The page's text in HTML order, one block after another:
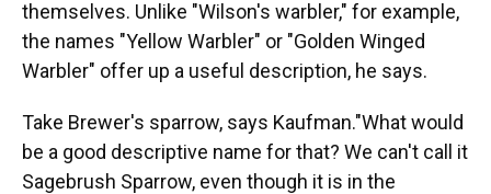
themselves. Unlike "Wilson's warbler," for example,
the names "Yellow Warbler" or "Golden Winged
Warbler" offer up a useful description, he says.
Take Brewer's sparrow, says Kaufman."What would
be a good descriptive name for that? We can't call it
Sagebrush Sparrow, even though it is in the